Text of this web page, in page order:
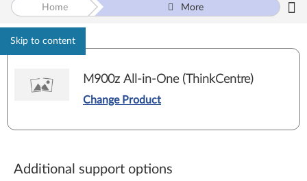
Skip to content
Home More
M900z All-in-One (ThinkCentre)
Change Product
Additional support options